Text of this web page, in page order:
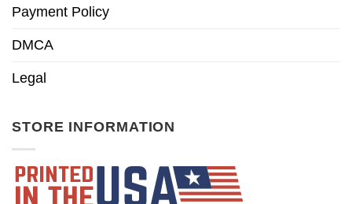
Payment Policy
DMCA
Legal
STORE INFORMATION